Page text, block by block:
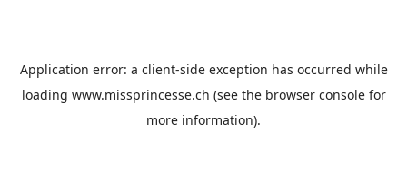
Application error: a client-side exception has occurred while
loading www.missprincesse.ch (see the browser consolefor
more information).